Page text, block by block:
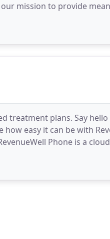
mission to provide
treatment plans. Say
easy it can be with
Phone is a
- phone, text, email, fax